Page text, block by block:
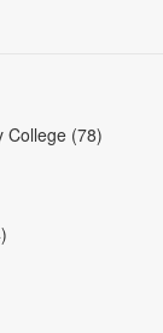
College (78)